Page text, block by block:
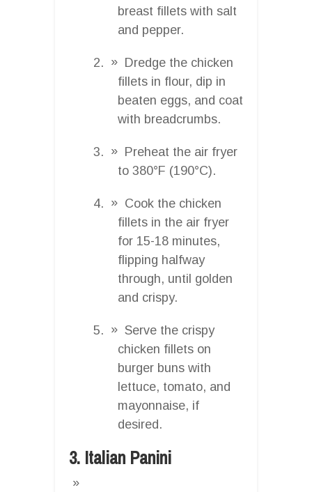
breast fillets with salt
and pepper.
Dredge the chicken
fillets in flour, dip in
beaten eggs, and coat
with breadcrumbs.
Preheat the air fryer
to 380°F (190°C).
Cook the chicken
fillets in the air fryer
for 15-18 minutes,
flipping halfway
through, until golden
and crispy.
Serve the crispy
chicken fillets on
burger buns with
lettuce, tomato, and
mayonnaise, if
desired.
3. Italian Panini